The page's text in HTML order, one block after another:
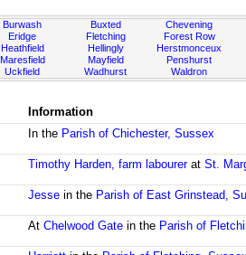
Burwash
Eridge
Heathfield
Maresfield
Uckfield
Buxted
Fletching
Hellingly
Mayfield
Wadhurst
Chevening
Forest Row
Herstmonceux
Penshurst
Waldron
Information
In the Parish of Chichester, Sussex
Timothy Harden, farm laboureratSt.
Jesse in the Parish of East Grinstead,
AtChelwood Gate in the Parish of